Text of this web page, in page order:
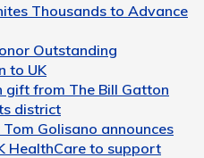
Thousands to Advance
Outstanding
to UK
gift from The Bill Gatton
district
Golisano announces
HealthCare to support